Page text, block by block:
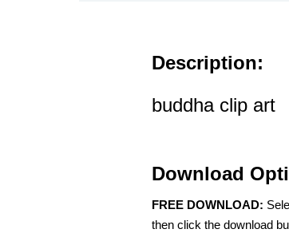
Description:
buddha clip art
Download
FREE DOWNLOAD:
then click the download